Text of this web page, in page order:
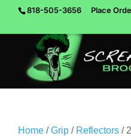
818-505-3656 Place
Home /Grip / Reflectors /